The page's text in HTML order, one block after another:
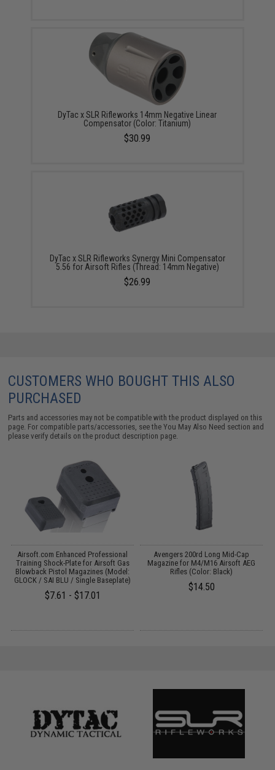
DyTac x SLR Rifleworks 14mm Negative Linear
Compensator (Color: Titanium)
$30.99
DyTac x SLR Rifleworks Synergy Mini Compensator
5.56 for Airsoft Rifles (Thread: 14mm Negative)
$26.99
CUSTOMERS WHO BOUGHT THIS ALSO
PURCHASED
Parts and accessories may not be compatible with the product displayed on this
page. For compatible parts/accessories, see theYou May Also Need section and
please verify details on the product description page.
Airsoft.com Enhanced Professional
Training Shock-Plate for Airsoft Gas
Blowback Pistol Magazines (Model:
GLOCK / SAI BLU / Single Baseplate)
$7.61 - $17.01
Avengers 200rd Long Mid-Cap
Magazine for M4/M16 Airsoft AEG
Rifles (Color: Black)
$14.50